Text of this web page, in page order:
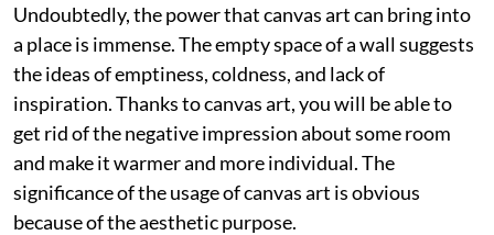
Undoubtedly, the power that canvas art can bring into
a place is immense. The empty space of a wall suggests
the ideas of emptiness, coldness, and lack of
inspiration. Thanks to canvas art, you will be able to
get rid of the negative impression about some room
and make it warmer and more individual. The
significance of the usage of canvas art is obvious
because of the aesthetic purpose.